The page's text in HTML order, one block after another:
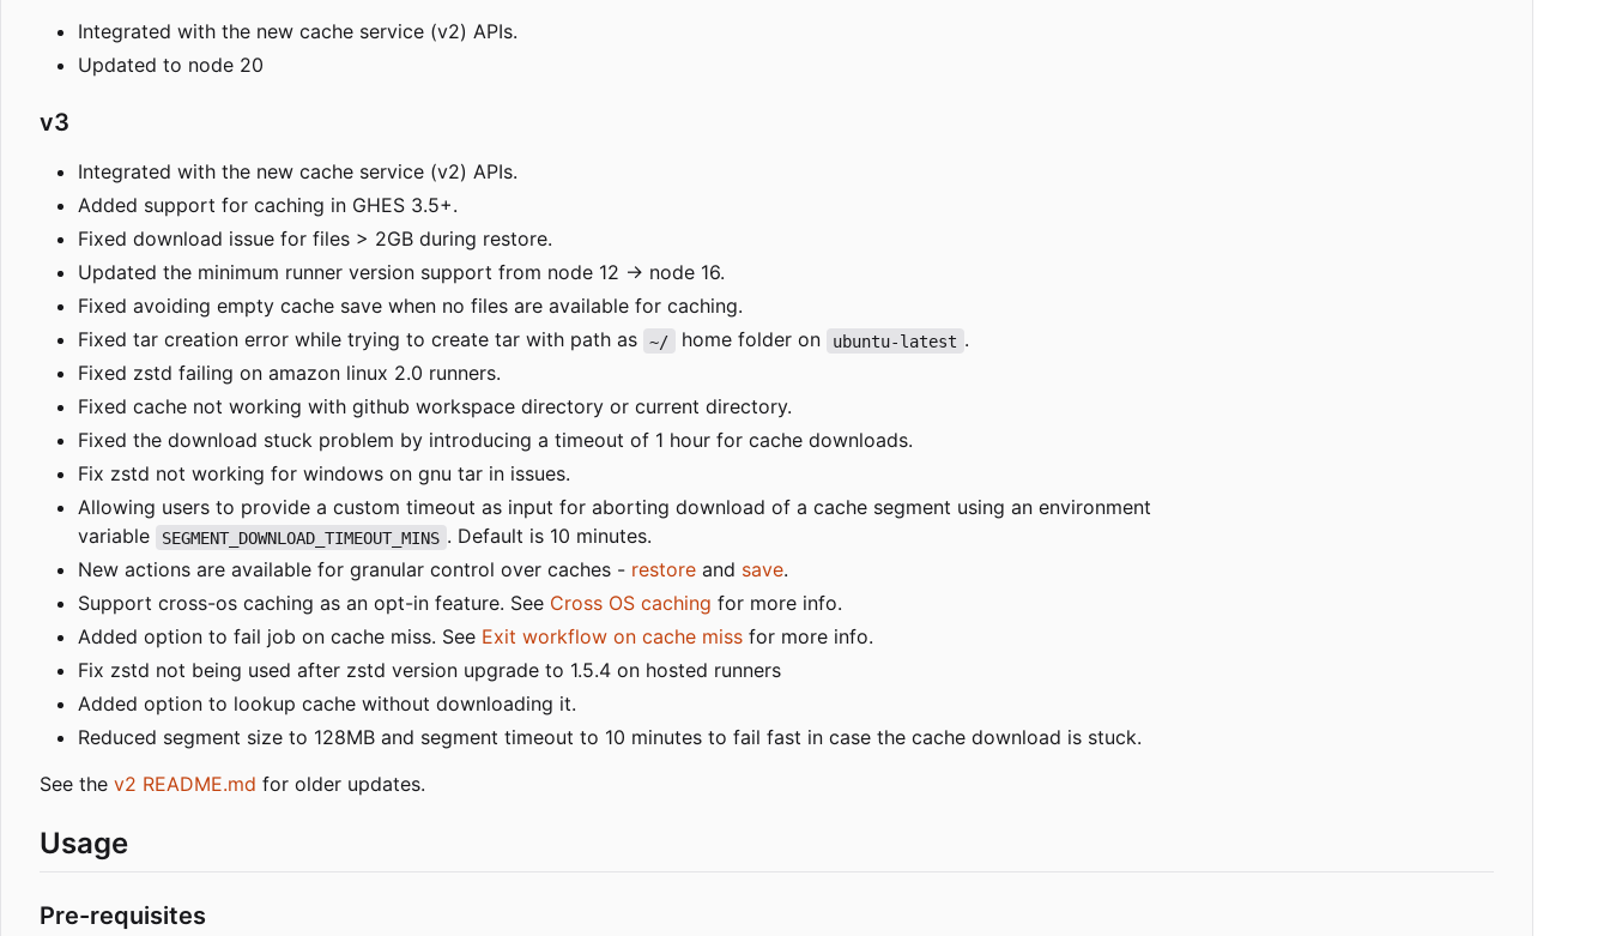
Integrated with the new cache service (v2) APIs.
Updated to node 20
v3
Integrated with the new cache service (v2) APIs.
Added support for caching in GHES 3.5+.
Fixed download issue for files > 2GB during restore.
Updated the minimum runner version support from node 12 -> node 16.
Fixed avoiding empty cache save when no files are available for caching.
Fixed tar creation error while trying to create tar with path as
~/ home folder on ubuntu-latest .
Fixed zstd failing on amazon linux 2.0 runners.
Fixed cache not working with github workspace directory or current directory.
Fixed the download stuck problem by introducing a timeout of 1 hour for cache downloads.
Fix zstd not working for windows on gnu tar in issues.
Allowing users to provide a custom timeout as input for aborting download of a cache segment using an environment
variable
SEGMENT_DOWNLOAD_TIMEOUT_MINS . Default is 10 minutes.
New actions are available for granular control over caches - restore and save.
Support cross-os caching as an opt-in feature. See Cross OS caching for more info.
Added option to fail job on cache miss. See Exit workflow on cache miss for more info.
Fix zstd not being used after zstd version upgrade to 1.5.4 on hosted runners
Added option to lookup cache without downloading it.
Reduced segment size to 128MB and segment timeout to 10 minutes to fail fast in case the cache download is stuck.
See the v2 README.md for older updates.
Usage
Pre-requisites